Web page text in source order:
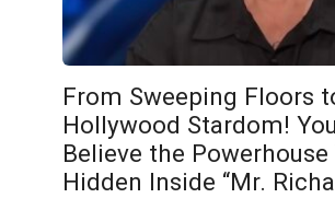
From Sweeping Floors
Hollywood Stardom!
Believe the Powerhouse
Hidden Inside “Mr.